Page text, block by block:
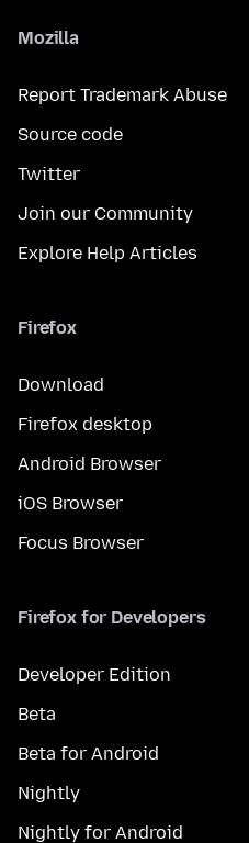
Mozilla
Report Trademark Abuse
Source code
Twitter
Join our Community
Explore Help Articles
Firefox
Download
Firefox desktop
Android Browser
iOS Browser
Focus Browser
Firefox for Developers
Developer Edition
Beta
Beta for Android
Nightly
Nightly for Android